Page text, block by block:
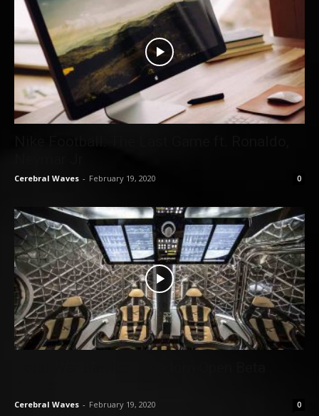
Cerebral Waves - February 19, 2020 0
Cerebral Waves - February 19, 2020 0